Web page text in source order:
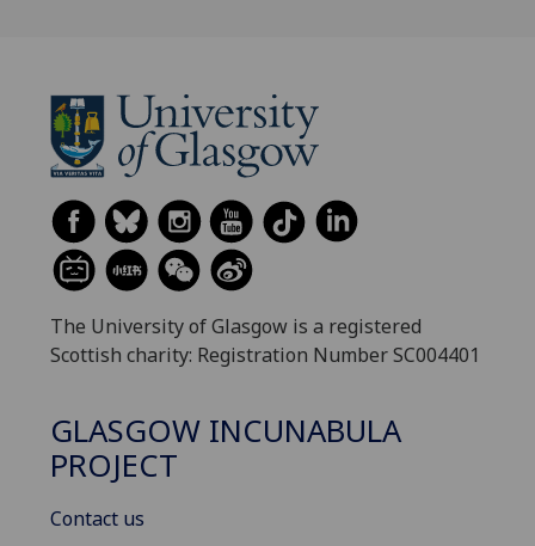
The University of Glasgow is a registered
Scottish charity: Registration Number SC004401
GLASGOW INCUNABULA
PROJECT
Contact us